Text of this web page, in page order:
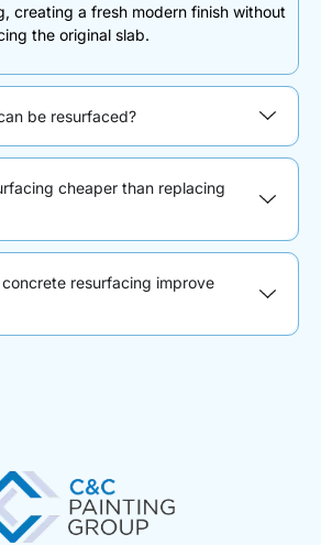
creating a fresh modern finish without
the original slab.
be resurfaced?
cheaper than replacing
resurfacing improve